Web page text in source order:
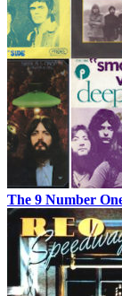
The 9 Number